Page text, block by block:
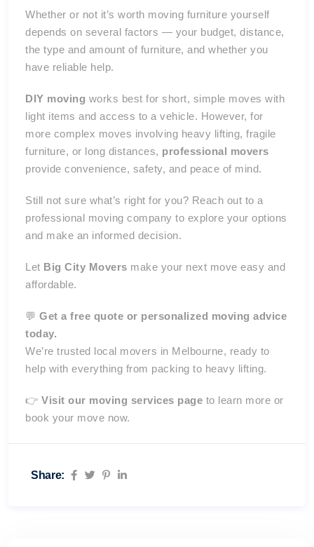
Whether or not it’s worth moving furniture yourself
depends on several factors — your budget, distance,
the type and amount of furniture, and whether you
have reliable help.
DIY moving works best for short, simple moves with
light items and access to a vehicle. However, for
more complex moves involving heavy lifting, fragile
furniture, or long distances, professional movers
provide convenience, safety, and peace of mind.
Still not sure what’s right for you? Reach out to a
professional moving company to explore your options
and make an informed decision.
Let Big City Movers make your next move easy and
affordable.
💬 Get a free quote or personalized moving advice
today.
We’re trusted local movers in Melbourne, ready to
help with everything from packing to heavy lifting.
👉 Visit our moving services page to learn more or
book your move now.
Share: